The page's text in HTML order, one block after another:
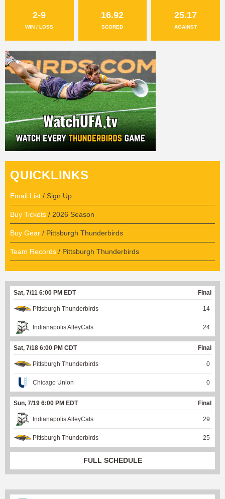
2-9
WIN / LOSS
16.92
SCORED
25.17
AGAINST
QUICKLINKS
Email List / Sign Up
Buy Tickets / 2026 Season
Buy Gear / Pittsburgh Thunderbirds
Team Records / Pittsburgh Thunderbirds
Sat, 7/11 6:00 PM EDT Final
Pittsburgh Thunderbirds 14
Indianapolis AlleyCats 24
Sat, 7/18 6:00 PM CDT Final
Pittsburgh Thunderbirds 0
Chicago Union 0
Sun, 7/19 6:00 PM EDT Final
Indianapolis AlleyCats 29
Pittsburgh Thunderbirds 25
FULL SCHEDULE